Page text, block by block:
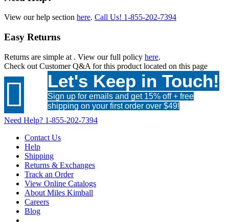
View our help section here. Call Us! 1-855-202-7394
Easy Returns
Returns are simple at . View our full policy here.
Check out Customer Q&A for this product located on this page
 Let's Keep in Touch!
Sign up for emails and get 15% off + free
shipping on your first order over $49!
Need Help? 1-855-202-7394
Contact Us
Help
Shipping
Returns & Exchanges
Track an Order
View Online Catalogs
About Miles Kimball
Careers
Blog